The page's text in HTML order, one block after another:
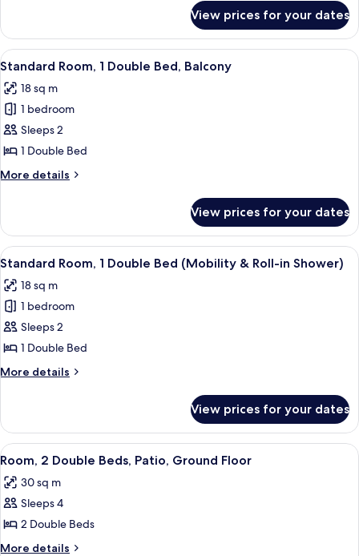
Patio,
Ground
Floor
1
Double
Bed,
Ground
Floor
View prices for your dates
View
all
photos
for
Standard
Room,
1
Double
Balcony
A modern bedroom with a wooden
5
Standard Room, 1 Double Bed, Balcony
18 sq m
1 bedroom
Sleeps 2
1 Double Bed
More details
More
Room,
Double
Balcony
View prices for your dates
View
all
photos
for
Standard
Room,
1
Double
(Mobility
&
Roll-
in
Shower)
A modern hotel room with a large
8
Standard Room, 1 Double Bed (Mobility & Roll-in Shower)
18 sq m
1 bedroom
Sleeps 2
1 Double Bed
More details
More
Room,
Double
(Mobility
&
in
Shower)
View prices for your dates
View
all
photos
for
Room,
2
A modern hotel room with two
7
Room, 2 Double Beds, Patio, Ground Floor
30 sq m
Sleeps 4
2 Double Beds
More details
More